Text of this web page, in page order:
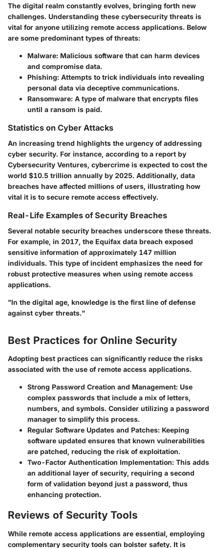
The digital realm constantly evolves, bringing forth new
challenges. Understanding these cybersecurity threats is
vital for anyone utilizing remote access applications. Below
are some predominant types of threats:
Malware: Malicious software that can harm devices
and compromise data.
Phishing: Attempts to trick individuals into revealing
personal data via deceptive communications.
Ransomware: A type of malware that encrypts files
until a ransom is paid.
Statistics on Cyber Attacks
An increasing trend highlights the urgency of addressing
cyber security. For instance, according to a report by
Cybersecurity Ventures, cybercrime is expected to cost the
world $10.5 trillion annually by 2025. Additionally, data
breaches have affected millions of users, illustrating how
vital it is to secure remote access effectively.
Real-Life Examples of Security Breaches
Several notable security breaches underscore these threats.
For example, in 2017, the Equifax data breach exposed
sensitive information of approximately 147 million
individuals. This type of incident emphasizes the need for
robust protective measures when using remote access
applications.
"In the digital age, knowledge is the first line of defense
against cyber threats."
Best Practices for Online Security
Adopting best practices can significantly reduce the risks
associated with the use of remote access applications.
Strong Password Creation and Management: Use
complex passwords that include a mix of letters,
numbers, and symbols. Consider utilizing a password
manager to simplify this process.
Regular Software Updates and Patches: Keeping
software updated ensures that known vulnerabilities
are patched, reducing the risk of exploitation.
Two-Factor Authentication Implementation: This adds
an additional layer of security, requiring a second
form of validation beyond just a password, thus
enhancing protection.
Reviews of Security Tools
While remote access applications are essential, employing
complementary security tools can bolster safety. It is